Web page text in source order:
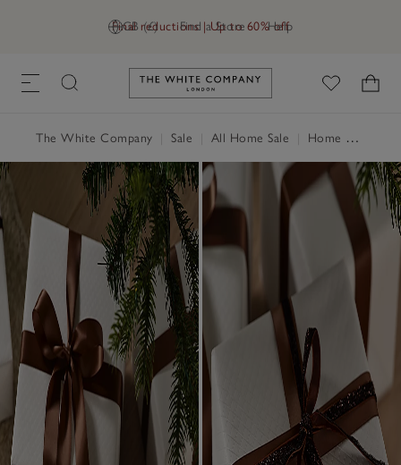
GB (£) Find a Store Help
Final reductions | Up to 60% off
Link to The White Company's
The White Company Sale All Home Sale Home Accessories Sale